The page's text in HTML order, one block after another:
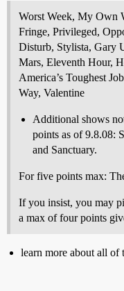
Worst Week, My Own
Fringe, Privileged,
Disturb, Stylista, Gary
Mars, Eleventh Hour,
America’s Toughest
Way, Valentine
Additional shows
points as of 9.8.08:
and Sanctuary.
For five points max:
If you insist, you may
a max of four points
learn more about all of